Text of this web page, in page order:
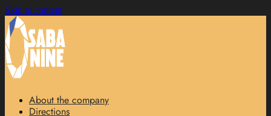
Skip to content
About the company
Directions